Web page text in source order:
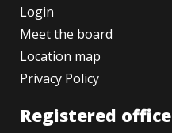
Login
Meet the board
Location map
Privacy Policy
Registered office